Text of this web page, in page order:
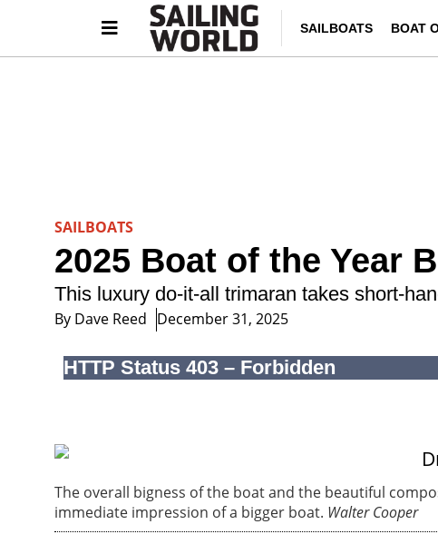
SAILBOATS BOAT
SAILBOATS
2025 Boat of the Year
This luxury do-it-all trimaran takes short-
By Dave Reed December 31, 2025
The overall bigness of the boat and the beautiful
immediate impression of a bigger boat. Walter Cooper